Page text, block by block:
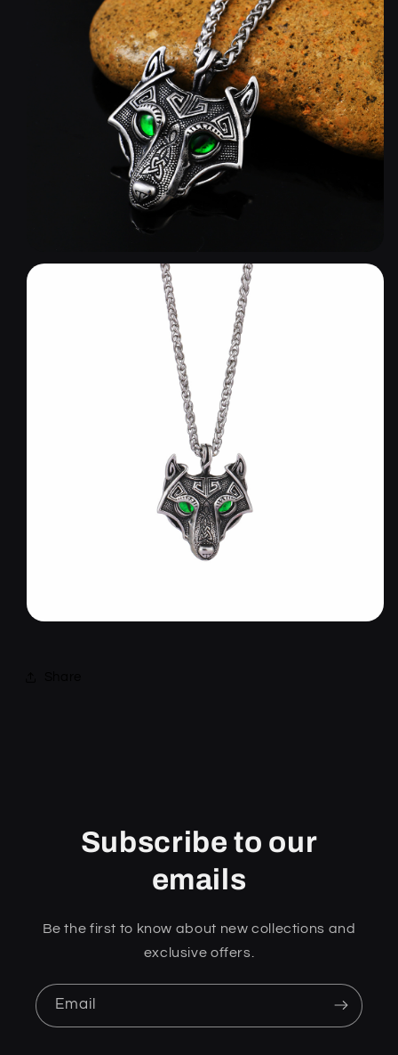
Subscribe to our
emails
Be the first to know about new collections and
exclusive offers.
Email